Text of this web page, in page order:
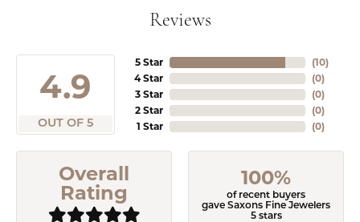
Reviews
4.9
OUT OF 5
5 Star
4 Star
3 Star
2 Star
1 Star
(10)
(0)
(0)
(0)
(0)
Overall
Rating
100%
of recent buyers
gave Saxons Fine Jewelers
5 stars